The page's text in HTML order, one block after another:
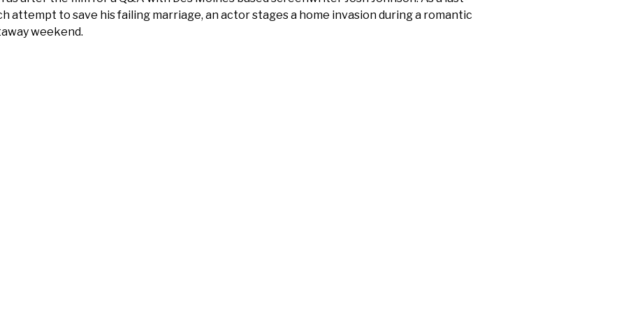
attempt to save his failing marriage, an actor stages a home invasion during a romantic
weekend.